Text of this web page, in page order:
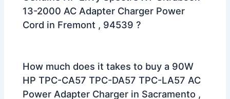
13-2000 AC Adapter Charger Power
Cord in Fremont , 94539 ?
How much does it takes to buy a 90W
HP TPC-CA57 TPC-DA57 TPC-LA57 AC
Power Adapter Charger in Sacramento ,